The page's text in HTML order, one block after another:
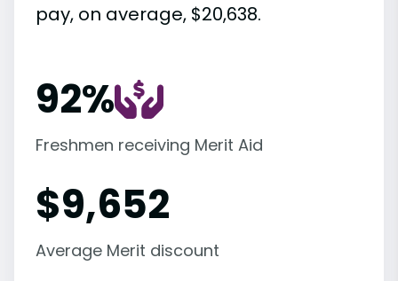
pay, on average, $20,638.
92%
Freshmen receiving Merit Aid
$9,652
Average Merit discount